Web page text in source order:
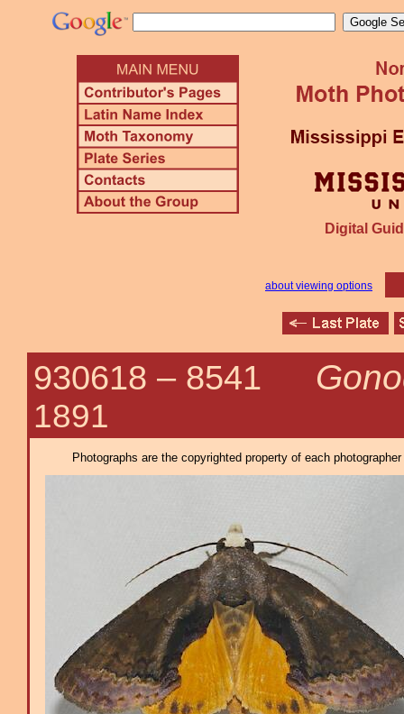
Digital
about viewing options
930618 – 8541
1891
Photographs are the copyrighted property of each